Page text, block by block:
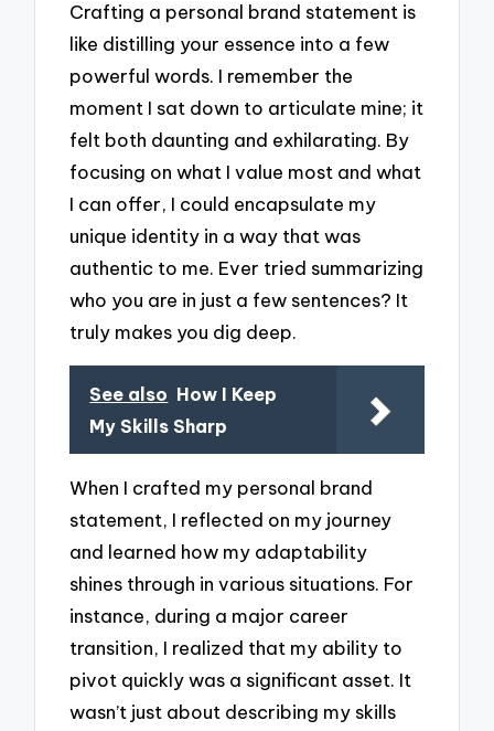
Crafting a personal brand statement is
like distilling your essence into a few
powerful words. I remember the
moment I sat down to articulate mine; it
felt both daunting and exhilarating. By
focusing on what I value most and what
I can offer, I could encapsulate my
unique identity in a way that was
authentic to me. Ever tried summarizing
who you are in just a few sentences? It
truly makes you dig deep.
See also How I Keep
My Skills Sharp
When I crafted my personal brand
statement, I reflected on my journey
and learned how my adaptability
shines through in various situations. For
instance, during a major career
transition, I realized that my ability to
pivot quickly was a significant asset. It
wasn’t just about describing my skills